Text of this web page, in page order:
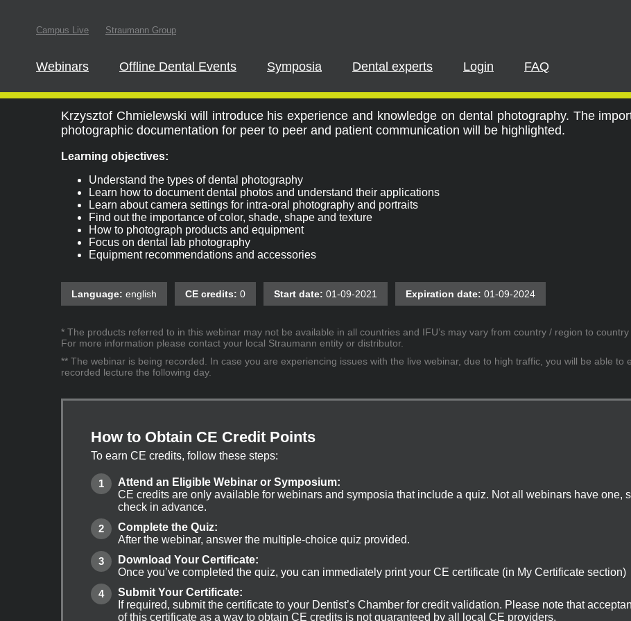
Campus Live Straumann Group
Webinars Offline Dental Events Symposia Dental experts Login FAQ
Dental Photography for the Dental Team
Krzysztof Chmielewski will introduce his experience and knowledge on dental photography. The
photographic documentation for peer to peer and patient communication will be highlighted.
Learning objectives:
Understand the types of dental photography
Learn how to document dental photos and understand their applications
Learn about camera settings for intra-oral photography and portraits
Find out the importance of color, shade, shape and texture
How to photograph products and equipment
Focus on dental lab photography
Equipment recommendations and accessories
Language: english CE credits: 0 Start date: 01-09-2021 Expiration date: 01-09-2024
* The products referred to in this webinar may not be available in all countries and IFU’s may vary from country / region to country
For more information please contact your local Straumann entity or distributor.
** The webinar is being recorded. In case you are experiencing issues with the live webinar, due to high traffic, you will be able to
recorded lecture the following day.
How to Obtain CE Credit Points
To earn CE credits, follow these steps:
Attend an Eligible Webinar or Symposium:
CE credits are only available for webinars and symposia that include a quiz. Not all webinars have one,
check in advance.
Complete the Quiz:
After the webinar, answer the multiple-choice quiz provided.
Download Your Certificate:
Once you’ve completed the quiz, you can immediately print your CE certificate (in My Certificate section)
Submit Your Certificate:
If required, submit the certificate to your Dentist’s Chamber for credit validation. Please note that
of this certificate as a way to obtain CE credits is not guaranteed by all local CE providers.